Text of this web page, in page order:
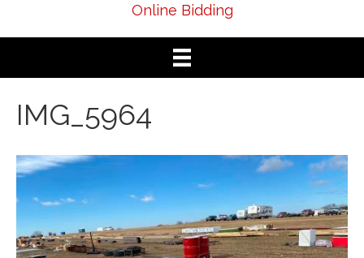
Online Bidding
IMG_5964